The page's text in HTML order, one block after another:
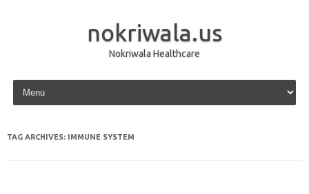
nokriwala.us
Nokriwala Healthcare
Skip to content
TAG ARCHIVES: IMMUNE SYSTEM